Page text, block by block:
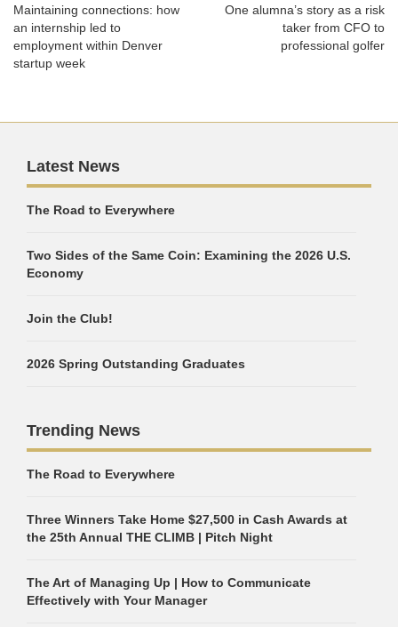
Maintaining connections: how
an internship led to
employment within Denver
startup week
One alumna’s story as a risk
taker from CFO to
professional golfer
Latest News
The Road to Everywhere
Two Sides of the Same Coin: Examining the 2026 U.S.
Economy
Join the Club!
2026 Spring Outstanding Graduates
Trending News
The Road to Everywhere
Three Winners Take Home $27,500 in Cash Awards at
the 25th Annual THE CLIMB | Pitch Night
The Art of Managing Up | How to Communicate
Effectively with Your Manager